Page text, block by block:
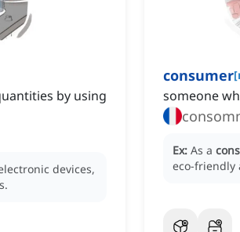
by using
devices,
consumer[
someone
Ex: As a
eco-friendly